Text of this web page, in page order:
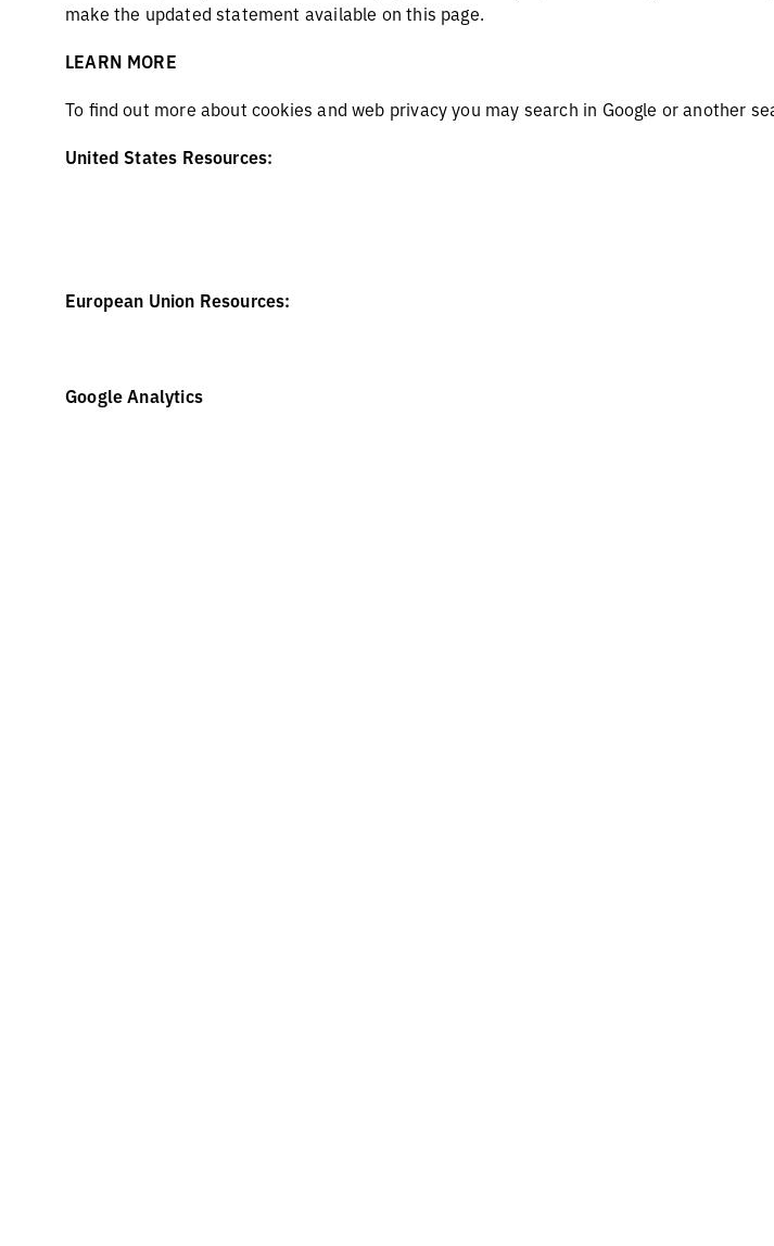
make the updated statement available on this page.
LEARN MORE
To find out more about cookies and web privacy you may search in Google or another
United States Resources:
European Union Resources:
Google Analytics